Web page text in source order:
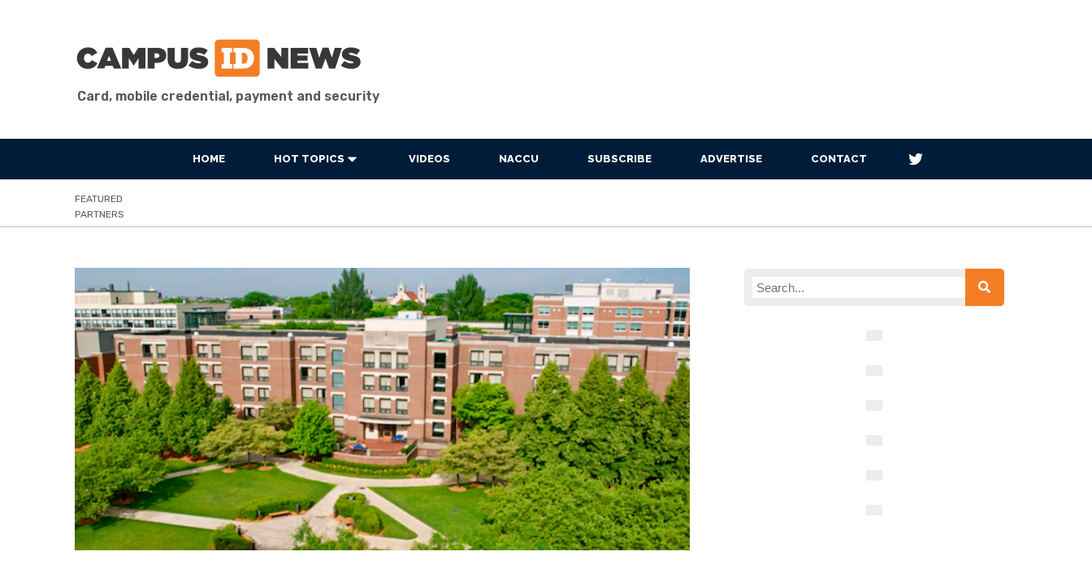
Card, mobile credential, payment and security
HOME HOT TOPICS VIDEOS NACCU SUBSCRIBE ADVERTISE CONTACT
FEATURED
PARTNERS